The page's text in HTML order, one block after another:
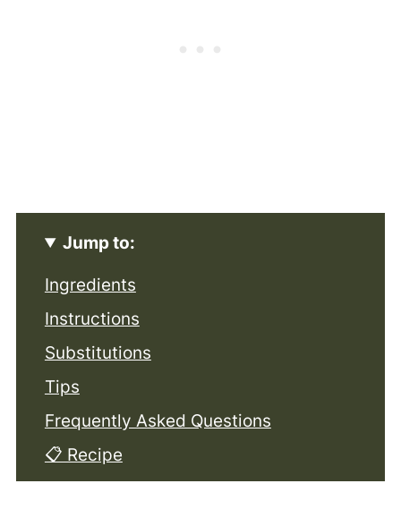
Jump to:
Ingredients
Instructions
Substitutions
Tips
Frequently Asked Questions
📋 Recipe